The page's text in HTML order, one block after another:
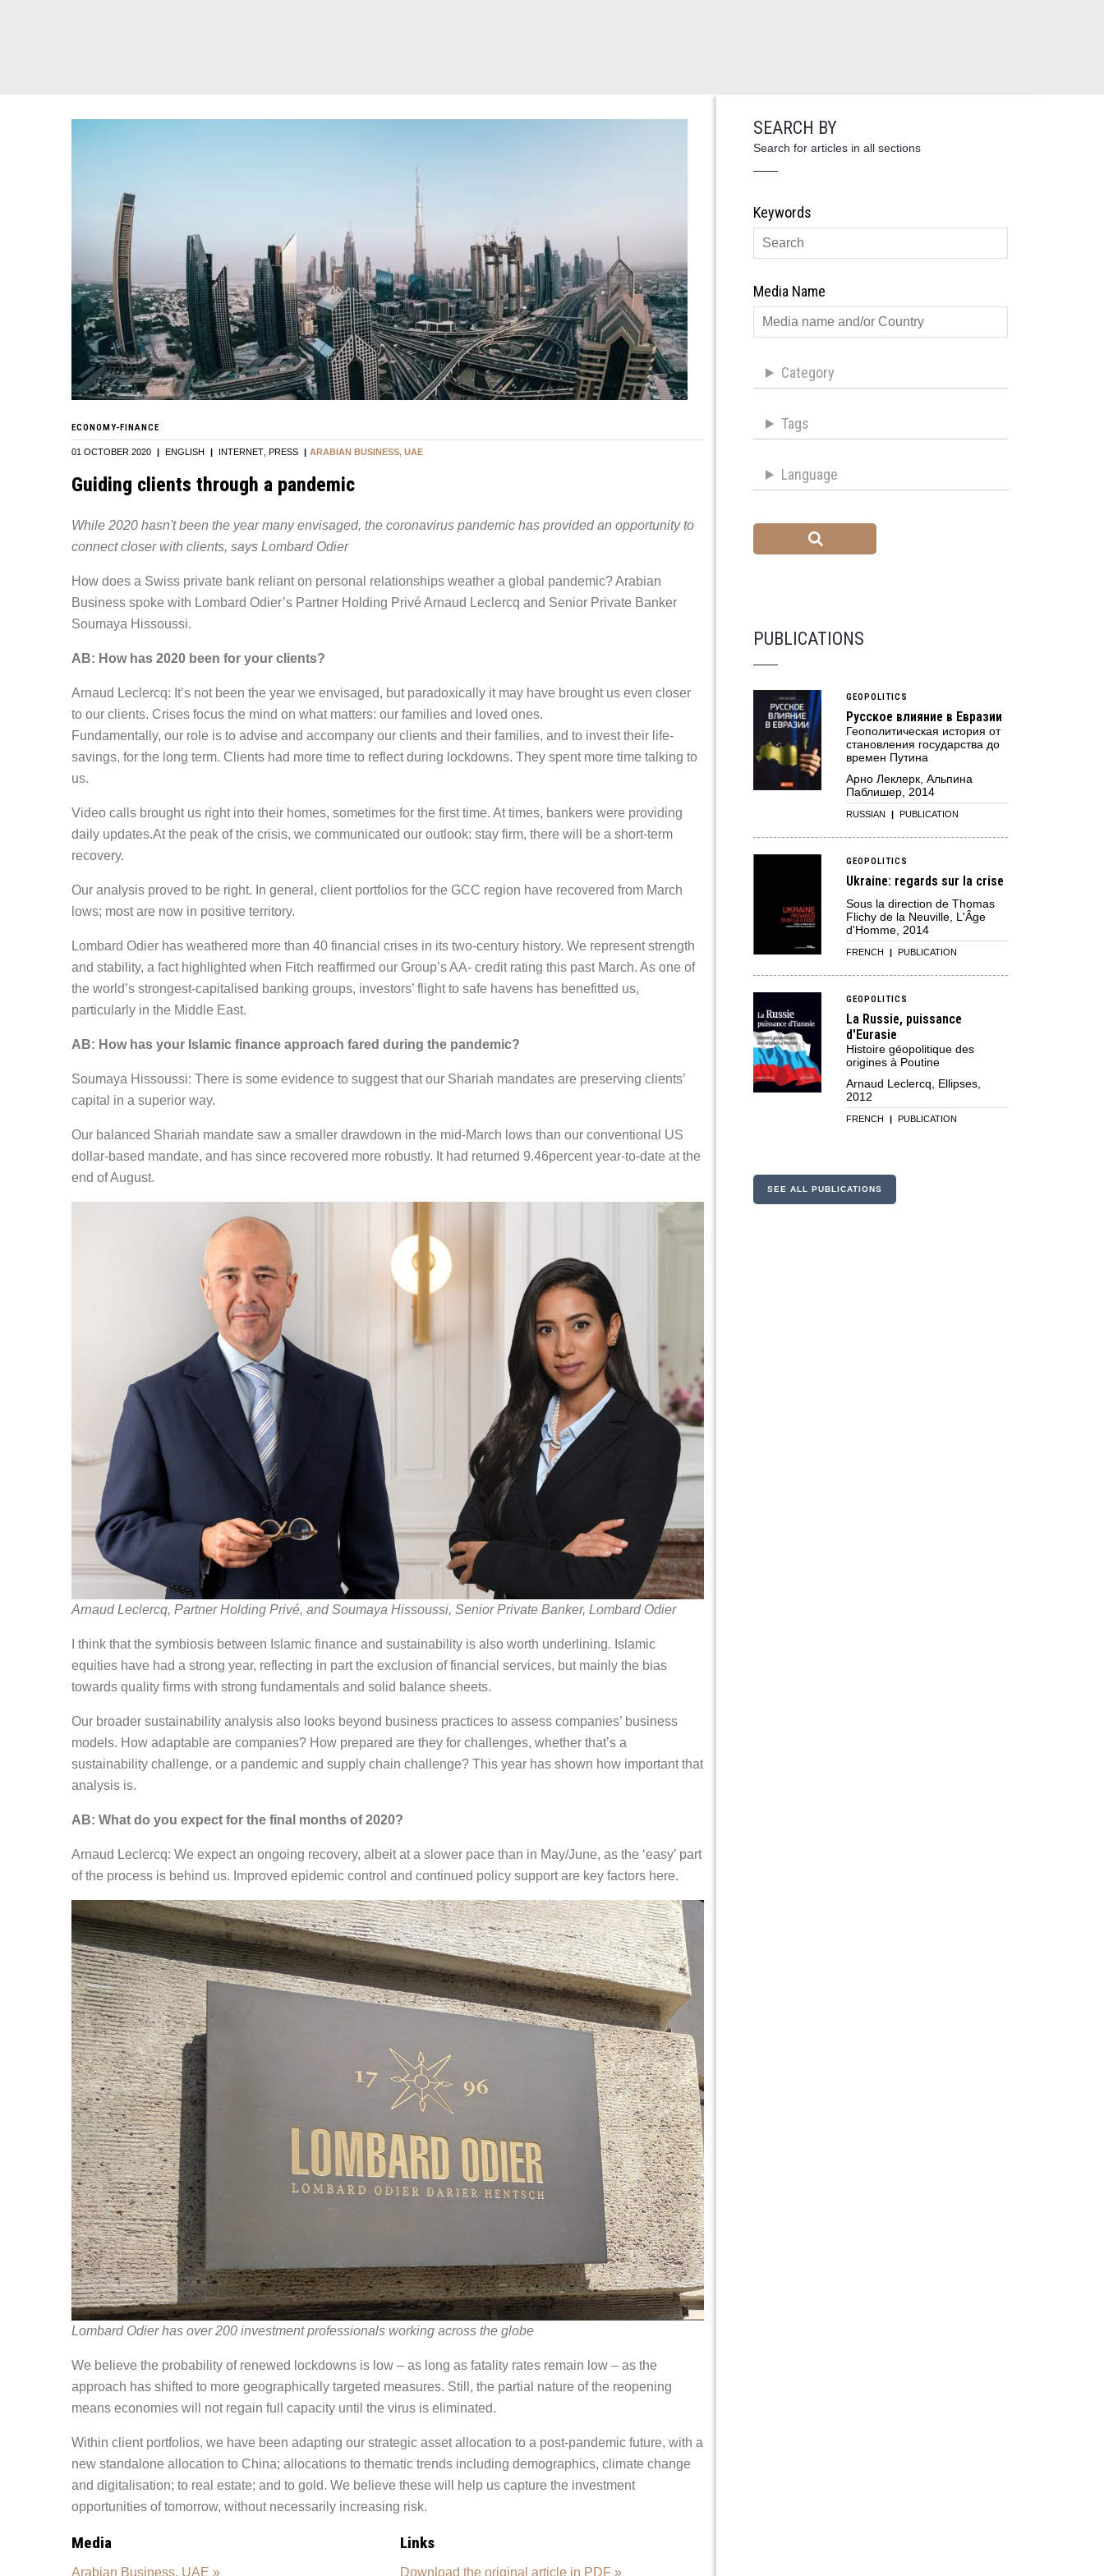
ECONOMY-FINANCE
01 OCTOBER 2020 | ENGLISH | INTERNET PRESS | ARABIAN BUSINESS, UAE
Guiding clients through a pandemic
While 2020 hasn't been the year many envisaged, the coronavirus pandemic has provided an opportunity to
connect closer with clients, says Lombard Odier
How does a Swiss private bank reliant on personal relationships weather a global pandemic? Arabian
Business spoke with Lombard Odier’s Partner Holding Privé Arnaud Leclercq and Senior Private Banker
Soumaya Hissoussi.
AB: How has 2020 been for your clients?
Arnaud Leclercq: It’s not been the year we envisaged, but paradoxically it may have brought us even closer
to our clients. Crises focus the mind on what matters: our families and loved ones.
Fundamentally, our role is to advise and accompany our clients and their families, and to invest their life-
savings, for the long term. Clients had more time to reflect during lockdowns. They spent more time talking to
us.
Video calls brought us right into their homes, sometimes for the first time. At times, bankers were providing
daily updates.At the peak of the crisis, we communicated our outlook: stay firm, there will be a short-term
recovery.
Our analysis proved to be right. In general, client portfolios for the GCC region have recovered from March
lows; most are now in positive territory.
Lombard Odier has weathered more than 40 financial crises in its two-century history. We represent strength
and stability, a fact highlighted when Fitch reaffirmed our Group’s AA- credit rating this past March. As one of
the world’s strongest-capitalised banking groups, investors’ flight to safe havens has benefitted us,
particularly in the Middle East.
AB: How has your Islamic finance approach fared during the pandemic?
Soumaya Hissoussi: There is some evidence to suggest that our Shariah mandates are preserving clients’
capital in a superior way.
Our balanced Shariah mandate saw a smaller drawdown in the mid-March lows than our conventional US
dollar-based mandate, and has since recovered more robustly. It had returned 9.46percent year-to-date at the
end of August.
Arnaud Leclercq, Partner Holding Privé, and Soumaya Hissoussi, Senior Private Banker, Lombard Odier
I think that the symbiosis between Islamic finance and sustainability is also worth underlining. Islamic
equities have had a strong year, reflecting in part the exclusion of financial services, but mainly the bias
towards quality firms with strong fundamentals and solid balance sheets.
Our broader sustainability analysis also looks beyond business practices to assess companies’ business
models. How adaptable are companies? How prepared are they for challenges, whether that’s a
sustainability challenge, or a pandemic and supply chain challenge? This year has shown how important that
analysis is.
AB: What do you expect for the final months of 2020?
Arnaud Leclercq: We expect an ongoing recovery, albeit at a slower pace than in May/June, as the ‘easy’ part
of the process is behind us. Improved epidemic control and continued policy support are key factors here.
Lombard Odier has over 200 investment professionals working across the globe
We believe the probability of renewed lockdowns is low – as long as fatality rates remain low – as the
approach has shifted to more geographically targeted measures. Still, the partial nature of the reopening
means economies will not regain full capacity until the virus is eliminated.
Within client portfolios, we have been adapting our strategic asset allocation to a post-pandemic future, with a
new standalone allocation to China; allocations to thematic trends including demographics, climate change
and digitalisation; to real estate; and to gold. We believe these will help us capture the investment
opportunities of tomorrow, without necessarily increasing risk.
Media
Arabian Business, UAE »
Links
Download the original article in PDF »
SEARCH BY
Search for articles in all sections
Keywords
Media Name
Category
Tags
Language
PUBLICATIONS
GEOPOLITICS
Русское влияние в Евразии
Геополитическая история от
становления государства до
времен Путина
Арно Леклерк, Альпина
Паблишер, 2014
RUSSIAN | PUBLICATION
GEOPOLITICS
Ukraine: regards sur la crise
Sous la direction de Thomas
Flichy de la Neuville, L'Âge
d'Homme, 2014
FRENCH | PUBLICATION
GEOPOLITICS
La Russie, puissance
d'Eurasie
Histoire géopolitique des
origines à Poutine
Arnaud Leclercq, Ellipses,
2012
FRENCH | PUBLICATION
SEE ALL PUBLICATIONS